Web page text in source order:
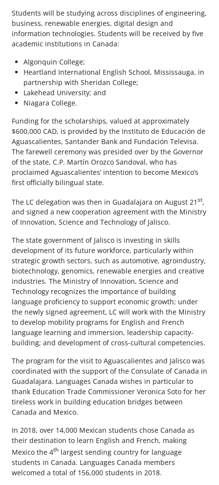
Students will be studying across disciplines of engineering,
business, renewable energies, digital design and
information technologies. Students will be received by five
academic institutions in Canada:
Algonquin College;
Heartland International English School, Mississauga, in
partnership with Sheridan College;
Lakehead University; and
Niagara College.
Funding for the scholarships, valued at approximately
$600,000 CAD, is provided by the Instituto de Educación de
Aguascalientes, Santander Bank and Fundación Televisa.
The farewell ceremony was presided over by the Governor
of the state, C.P. Martín Orozco Sandoval, who has
proclaimed Aguascalientes’ intention to become Mexico’s
first officially bilingual state.
The LC delegation was then in Guadalajara on August 21 st,
and signed a new cooperation agreement with the Ministry
of Innovation, Science and Technology of Jalisco.
The state government of Jalisco is investing in skills
development of its future workforce, particularly within
strategic growth sectors, such as automotive, agroindustry,
biotechnology, genomics, renewable energies and creative
industries. The Ministry of Innovation, Science and
Technology recognizes the importance of building
language proficiency to support economic growth; under
the newly signed agreement, LC will work with the Ministry
to develop mobility programs for English and French
language learning and immersion, leadership capacity-
building; and development of cross-cultural competencies.
The program for the visit to Aguascalientes and Jalisco was
coordinated with the support of the Consulate of Canada in
Guadalajara. Languages Canada wishes in particular to
thank Education Trade Commissioner Veronica Soto for her
tireless work in building education bridges between
Canada and Mexico.
In 2018, over 14,000 Mexican students chose Canada as
their destination to learn English and French, making
Mexico the 4th largest sending country for language
students in Canada. Languages Canada members
welcomed a total of 156,000 students in 2018.